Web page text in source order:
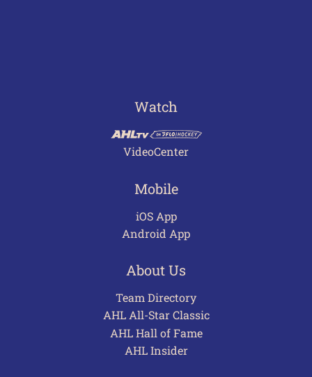
Watch
VideoCenter
Mobile
iOS App
Android App
About Us
Team Directory
AHL All-Star Classic
AHL Hall of Fame
AHL Insider